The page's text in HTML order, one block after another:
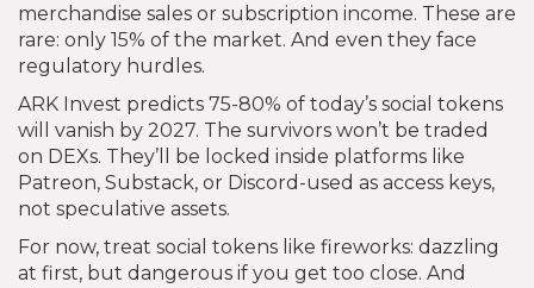
merchandise sales or subscription income. These are
rare: only 15% of the market. And even they face
regulatory hurdles.
ARK Invest predicts 75-80% of today’s social tokens
will vanish by 2027. The survivors won’t be traded
on DEXs. They’ll be locked inside platforms like
Patreon, Substack, or Discord-used as access keys,
not speculative assets.
For now, treat social tokens like fireworks: dazzling
at first, but dangerous if you get too close. And